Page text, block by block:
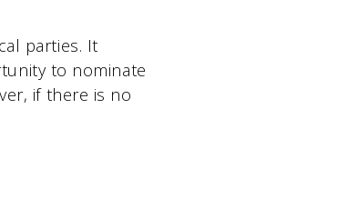
parties. It
to nominate
if there is no